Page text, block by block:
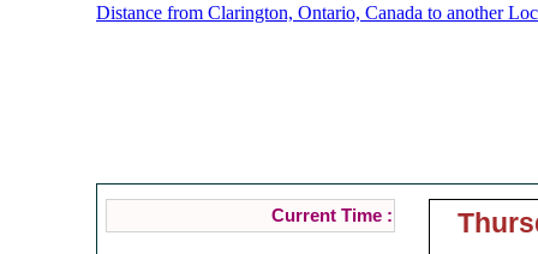
Distance from Clarington, Ontario, Canada to another
Current Time :